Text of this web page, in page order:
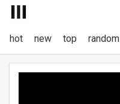
hot new top random